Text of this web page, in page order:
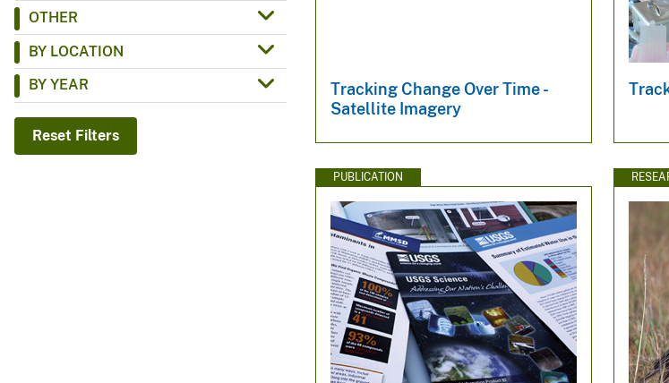
y
OTHER
BY LOCATION
BY YEAR
Reset Filters
Tracking Change Over Time -
Satellite Imagery
PUBLICATION